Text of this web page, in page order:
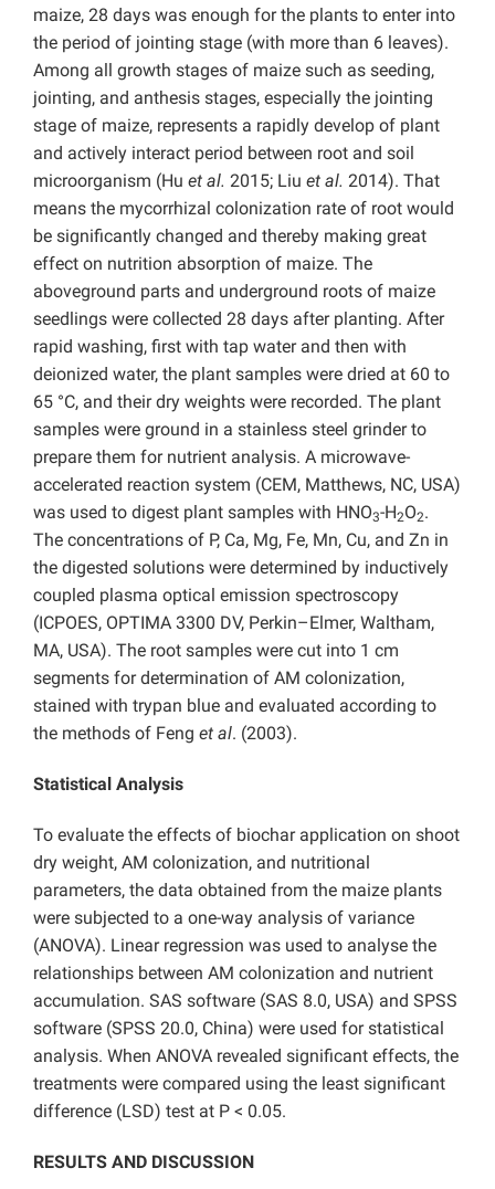
maize, 28 days was enough for the plants to enter into
the period of jointing stage (with more than 6 leaves).
Among all growth stages of maize such as seeding,
jointing, and anthesis stages, especially the jointing
stage of maize, represents a rapidly develop of plant
and actively interact period between root and soil
microorganism (Hu et al. 2015; Liu et al. 2014). That
means the mycorrhizal colonization rate of root would
be significantly changed and thereby making great
effect on nutrition absorption of maize. The
aboveground parts and underground roots of maize
seedlings were collected 28 days after planting. After
rapid washing, first with tap water and then with
deionized water, the plant samples were dried at 60 to
65 °C, and their dry weights were recorded. The plant
samples were ground in a stainless steel grinder to
prepare them for nutrient analysis. A microwave-
accelerated reaction system (CEM, Matthews, NC, USA)
was used to digest plant samples with HNO3-H2O2.
The concentrations of P, Ca, Mg, Fe, Mn, Cu, and Zn in
the digested solutions were determined by inductively
coupled plasma optical emission spectroscopy
(ICPOES, OPTIMA 3300 DV, Perkin–Elmer, Waltham,
MA, USA). The root samples were cut into 1 cm
segments for determination of AM colonization,
stained with trypan blue and evaluated according to
the methods of Feng et al. (2003).
Statistical Analysis
To evaluate the effects of biochar application on shoot
dry weight, AM colonization, and nutritional
parameters, the data obtained from the maize plants
were subjected to a one-way analysis of variance
(ANOVA). Linear regression was used to analyse the
relationships between AM colonization and nutrient
accumulation. SAS software (SAS 8.0, USA) and SPSS
software (SPSS 20.0, China) were used for statistical
analysis. When ANOVA revealed significant effects, the
treatments were compared using the least significant
difference (LSD) test at P < 0.05.
RESULTS AND DISCUSSION